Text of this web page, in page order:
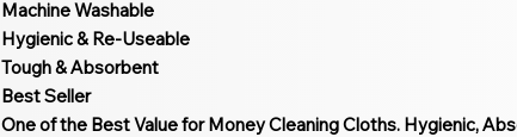
Machine Washable
Hygienic & Re-Useable
Tough & Absorbent
Best Seller
One of the Best Value for Money Cleaning Cloths. Hygienic,